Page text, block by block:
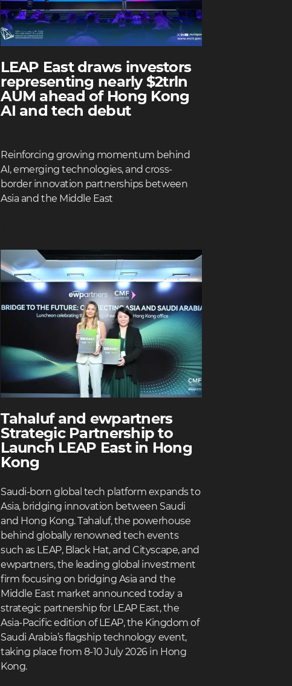
LEAP East draws investors
representing nearly $2trln
AUM ahead of Hong Kong
AI and tech debut
Reinforcing growing momentum behind
AI, emerging technologies, and cross-
border innovation partnerships between
Asia and the Middle East
Tahaluf and ewpartners
Strategic Partnership to
Launch LEAP East in Hong
Kong
Saudi-born global tech platform expands to
Asia, bridging innovation between Saudi
and Hong Kong. Tahaluf, the powerhouse
behind globally renowned tech events
such as LEAP, Black Hat, and Cityscape, and
ewpartners, the leading global investment
firm focusing on bridging Asia and the
Middle East market announced today a
strategic partnership for LEAP East, the
Asia-Pacific edition of LEAP, the Kingdom of
Saudi Arabia’s flagship technology event,
taking place from 8-10 July 2026 in Hong
Kong.